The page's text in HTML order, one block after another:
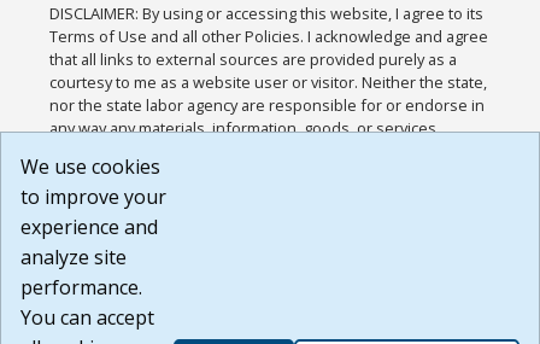
DISCLAIMER: By using or accessing this website, I agree to its
Terms of Use and all other Policies. I acknowledge and agree
that all links to external sources are provided purely as a
courtesy to me as a website user or visitor. Neither the state,
nor the state labor agency are responsible for or endorse in
any way any materials, information, goods, or services
or any other practices of such sites. I acknowledge and
agree that the Terms of Use and all other Policies for this
Website are available to me, and I have read the
Build: 185cbd2bac10e1bc83ab283352c24c0a9f3fd098 ,
1.131
We use cookies
to improve your
experience and
analyze site
performance.
You can accept